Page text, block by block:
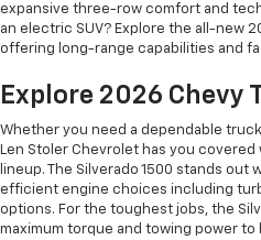
expansive three-row comfort and
an electric SUV? Explore the all-new
offering long-range capabilities and
Explore 2026 Chevy
Whether you need a dependable
Len Stoler Chevrolet has you
lineup. The Silverado 1500 stands
efficient engine choices including
options. For the toughest jobs, the
maximum torque and towing power to